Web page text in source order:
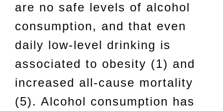
are no safe levels of alcohol
consumption, and that even
daily low-level drinking is
associated to obesity (1) and
increased all-cause mortality
(5). Alcohol consumption has